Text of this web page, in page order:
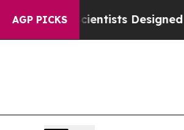
AGP PICKS
TruthScientists Designed a